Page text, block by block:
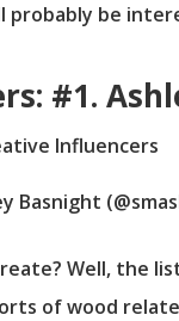
probably be
#1.
Basnight
Well, the
of wood